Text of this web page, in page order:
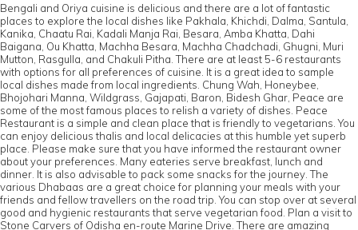
Bengali and Oriya cuisine is delicious and there are a lot of fantastic
places to explore the local dishes like Pakhala, Khichdi, Dalma, Santula,
Kanika, Chaatu Rai, Kadali Manja Rai, Besara, Amba Khatta, Dahi
Baigana, Ou Khatta, Machha Besara, Machha Chadchadi, Ghugni, Muri
Mutton, Rasgulla, and Chakuli Pitha. There are at least 5-6 restaurants
with options for all preferences of cuisine. It is a great idea to sample
local dishes made from local ingredients. Chung Wah, Honeybee,
Bhojohari Manna, Wildgrass, Gajapati, Baron, Bidesh Ghar, Peace are
some of the most famous places to relish a variety of dishes. Peace
Restaurant is a simple and clean place that is friendly to vegetarians. You
can enjoy delicious thalis and local delicacies at this humble yet superb
place. Please make sure that you have informed the restaurant owner
about your preferences. Many eateries serve breakfast, lunch and
dinner. It is also advisable to pack some snacks for the journey. The
various Dhabaas are a great choice for planning your meals with your
friends and fellow travellers on the road trip. You can stop over at several
good and hygienic restaurants that serve vegetarian food. Plan a visit to
Stone Carvers of Odisha en-route Marine Drive. There are amazing